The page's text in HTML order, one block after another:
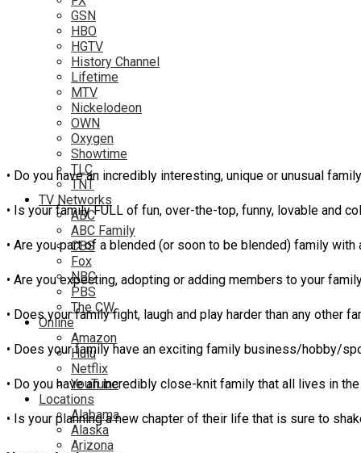
GSN
HBO
HGTV
History Channel
Lifetime
MTV
Nickelodeon
OWN
Oxygen
Showtime
TLC
TNT
TV Networks
ABC
ABC Family
CBS
Fox
NBC
PBS
The CW
Online
Amazon
Hulu
Netflix
YouTube
Locations
Alabama
Alaska
Arizona
• Do you have an incredibly interesting, unique or unusual
• Is your family FULL of fun, over-the-top, funny, lovable and
• Are you part of a blended (or soon to be blended) family
• Are you expecting, adopting or adding members to your
• Does your family fight, laugh and play harder than any other
• Does your family have an exciting family business/hobby/
• Do you have an incredibly close-knit family that all lives in
• Is your planning a new chapter of their life that is sure to